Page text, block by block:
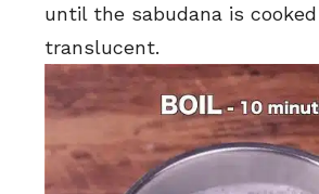
until the sabudana is
translucent.